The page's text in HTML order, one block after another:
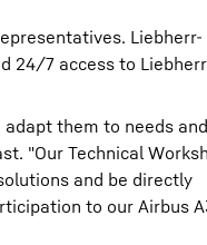
Liebherr-
24/7 access to
them to needs and
"Our Technical
and be directly
to our Airbus